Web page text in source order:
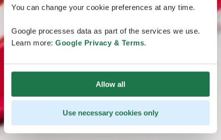
You can change your cookie preferences at any time.
Google processes data as part of the services we use.
Learn more: Google Privacy & Terms.
Allow all
Use necessary cookies only